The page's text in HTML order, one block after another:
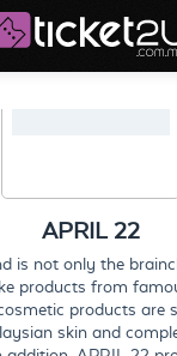
APRIL 22
is not only the
products from
products are
skin and